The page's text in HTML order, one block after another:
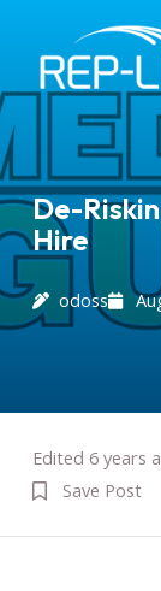
content
Home
About Us
Careers
Services
De-
Hire
odoss
Edited 6 years
Save Post